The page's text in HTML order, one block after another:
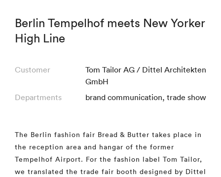
Berlin Tempelhof meets New Yorker
High Line
Customer
Tom Tailor AG / Dittel Architekten
GmbH
Departments
brand communication, trade show
The Berlin fashion fair Bread & Butter takes place in
the reception area and hangar of the former
Tempelhof Airport. For the fashion label Tom Tailor,
we translated the trade fair booth designed by Dittel